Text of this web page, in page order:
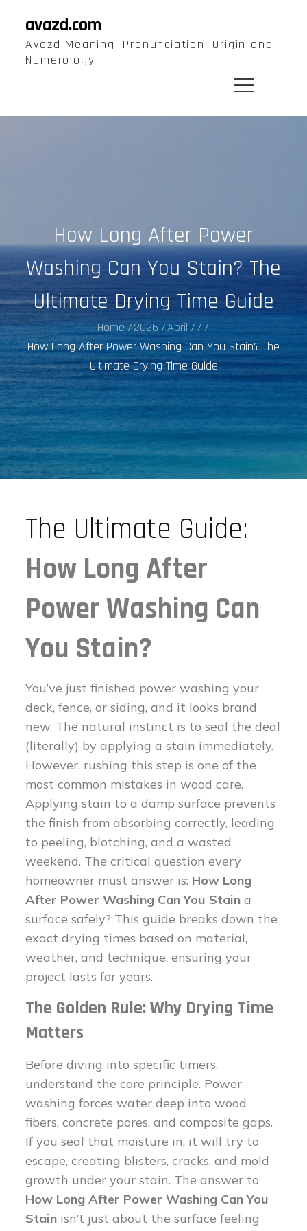
content
avazd.com
Avazd Meaning, Pronunciation, Origin and
Numerology
How Long After Power
Washing Can You Stain? The
Ultimate Drying Time Guide
Home 2026 April
7
How Long After Power Washing Can You Stain? The
Ultimate Drying Time Guide
The Ultimate Guide:
How Long After
Power Washing Can
You Stain?
You’ve just finished power washing your
deck, fence, or siding, and it looks brand
new. The natural instinct is to seal the deal
(literally) by applying a stain immediately.
However, rushing this step is one of the
most common mistakes in wood care.
Applying stain to a damp surface prevents
the finish from absorbing correctly, leading
to peeling, blotching, and a wasted
weekend. The critical question every
homeowner must answer is: How Long
After Power Washing Can You Stain a
surface safely? This guide breaks down the
exact drying times based on material,
weather, and technique, ensuring your
project lasts for years.
The Golden Rule: Why Drying Time
Matters
Before diving into specific timers,
understand the core principle. Power
washing forces water deep into wood
fibers, concrete pores, and composite gaps.
If you seal that moisture in, it will try to
escape, creating blisters, cracks, and mold
growth under your stain. The answer to
How Long After Power Washing Can You
Stain isn’t just about the surface feeling